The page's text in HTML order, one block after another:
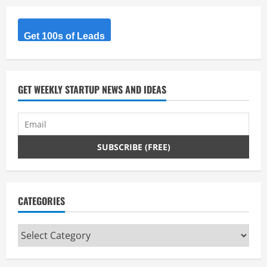
Get 100s of Leads
GET WEEKLY STARTUP NEWS AND IDEAS
CATEGORIES
Categories